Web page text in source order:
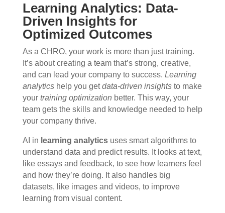
Learning Analytics: Data-
Driven Insights for
Optimized Outcomes
As a CHRO, your work is more than just training.
It’s about creating a team that’s strong, creative,
and can lead your company to success. Learning
analyticshelp you getdata-driven insightsto make
your training optimization better. This way, your
team gets the skills and knowledge needed to help
your company thrive.
AI in learning analyticsuses smart algorithms to
understand data and predict results. It looks at text,
like essays and feedback, to see how learners feel
and how they’re doing. It also handles big
datasets, like images and videos, to improve
learning from visual content.